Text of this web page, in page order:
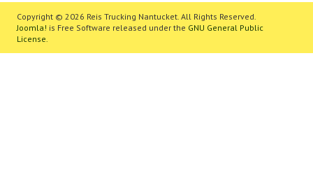
Copyright © 2026 Reis Trucking Nantucket. All Rights Reserved.
Joomla! is Free Software released under the GNU General Public
License.